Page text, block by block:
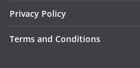
Privacy Policy
Terms and Conditions